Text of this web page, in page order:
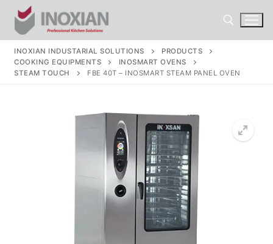
Skip
content
Search for:
INOXIAN INDUSTARIAL SOLUTIONS
PRODUCTS
COOKING EQUIPMENTS
INOSMART OVENS
STEAM TOUCH
FBE 40T – INOSMART STEAM PANEL OVEN